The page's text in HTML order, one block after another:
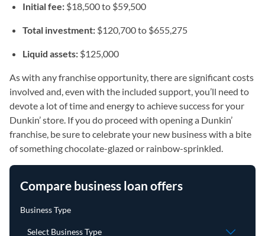
Initial fee: $18,500 to $59,500
Total investment: $120,700 to $655,275
Liquid assets: $125,000
As with any franchise opportunity, there are significant costs
involved and, even with the included support, you’ll need to
devote a lot of time and energy to achieve success for your
Dunkin’ store. If you do proceed with opening a Dunkin’
franchise, be sure to celebrate your new business with a bite
of something chocolate-glazed or rainbow-sprinkled.
Compare business loan offers